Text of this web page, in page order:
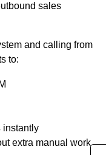
sales
and calling from
to:
instantly
extra manual work